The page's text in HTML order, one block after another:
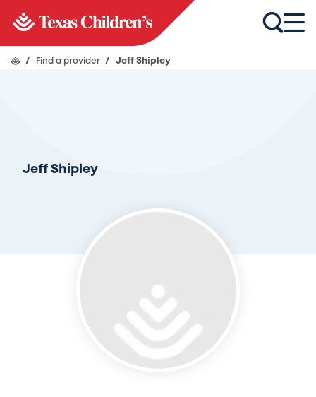
/ Find a provider / Jeff Shipley
Jeff Shipley